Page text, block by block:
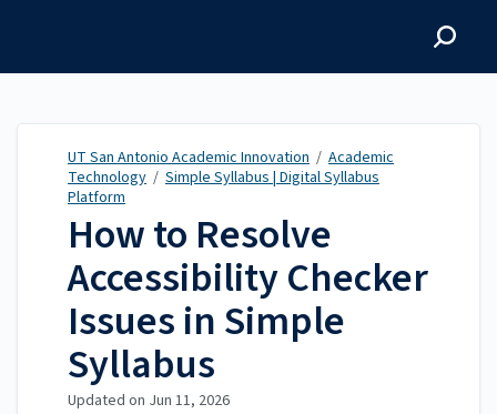
UT San Antonio Academic Innovation / Academic
Technology / Simple Syllabus | Digital Syllabus
Platform
How to Resolve
Accessibility Checker
Issues in Simple
Syllabus
Updated on Jun 11, 2026